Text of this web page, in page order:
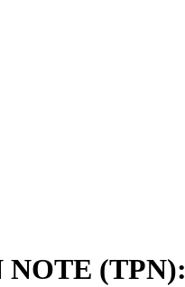
NOTE (TPN):